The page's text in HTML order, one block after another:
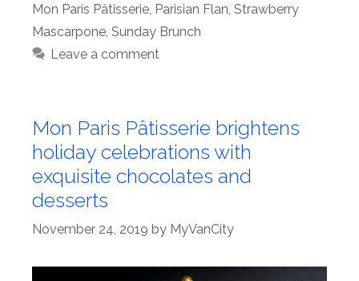
Mon Paris Pâtisserie Parisian Flan Strawberry
Mascarpone Sunday Brunch
Leave a comment
Mon Paris Pâtisserie brightens
holiday celebrations with
exquisite chocolates and
desserts
November 24, 2019 by MyVanCity